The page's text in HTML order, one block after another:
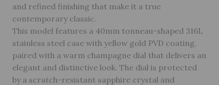
and refined finishing that make it a true
contemporary classic.
This model features a 40mm tonneau-shaped 316L
stainless steel case with yellow gold PVD coating,
paired with a warm champagne dial that delivers an
elegant and distinctive look. The dial is protected
by a scratch-resistant sapphire crystal and